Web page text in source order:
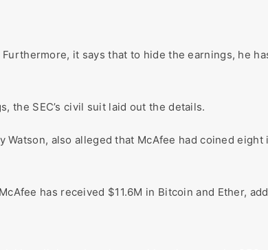
it says that to hide the earnings, he
the SEC’s civil suit laid out the details.
Watson, also alleged that McAfee had coined
has received $11.6M in Bitcoin and Ether,